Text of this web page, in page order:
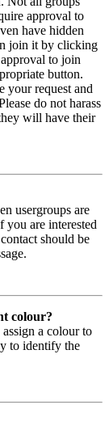
approval to
have hidden
join it by clicking
to join
button.
your request and
do not harass
will have their
usergroups are
you are interested
should be
colour?
a colour to
to identify the